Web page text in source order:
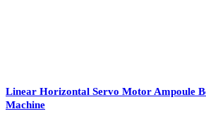
Linear Horizontal Servo Motor Ampoule
Machine